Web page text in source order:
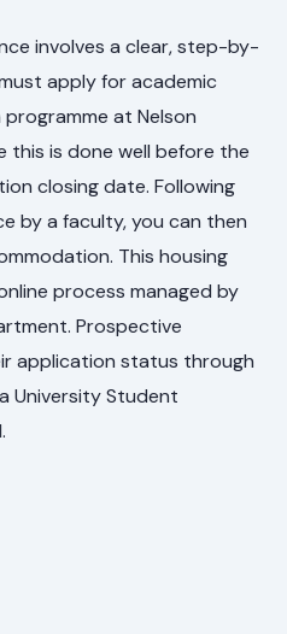
involves a clear, step-by-
apply for academic
at Nelson
this is done well before the
closing date. Following
by a faculty, you can then
This housing
process managed by
Prospective
application status through
University Student